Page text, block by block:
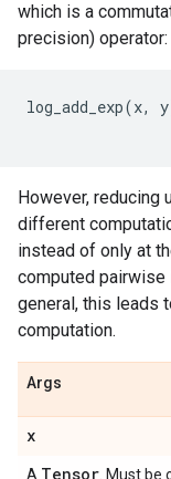
which is a
precision) operator:
log_add_exp(x, y
However, reducing
different
instead of only at
computed pairwise
general, this leads
computation.
Args
x
A Tensor . Must